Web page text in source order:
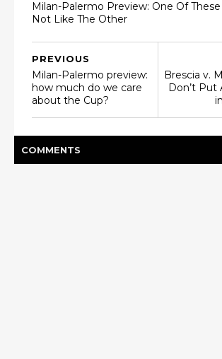
Milan-Palermo Preview: One Of
Not Like The Other
Brescia v.
Don’t Put
PREVIOUS
Milan-Palermo preview:
how much do we care
about the Cup?
COMMENTS